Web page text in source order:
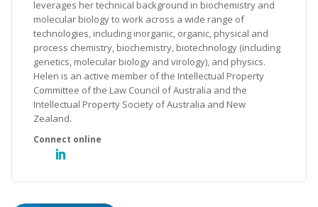
leverages her technical background in biochemistry and
molecular biology to work across a wide range of
technologies, including inorganic, organic, physical and
process chemistry, biochemistry, biotechnology (including
genetics, molecular biology and virology), and physics.
Helen is an active member of the Intellectual Property
Committee of the Law Council of Australia and the
Intellectual Property Society of Australia and New
Zealand.